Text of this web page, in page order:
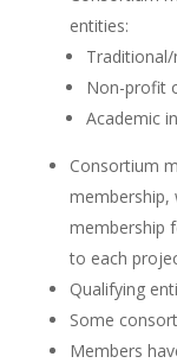
entities:
Non-profit
Academic
Consortium
membership,
membership
to each
Qualifying
Some
Members